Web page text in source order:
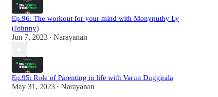
Ep.96: The workout for your mind with Monyputhy Ly
(Johnny)
Jun 7, 2023 • Narayanan
Ep.95: Role of Parenting in life with Varun Duggirala
May 31, 2023 • Narayanan